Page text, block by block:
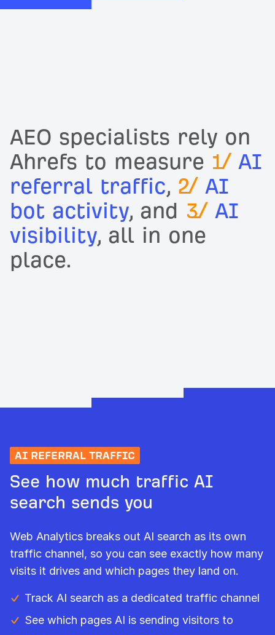
AEO specialists rely on
Ahrefs to measure 1/AI
referral traffic, 2/AI
bot activity, and 3/AI
visibility, all in one
place.
AI REFERRAL TRAFFIC
See how much traffic AI
search sends you
Web Analytics breaks out AI search as its own
traffic channel, so you can see exactly how many
visits it drives and which pages they land on.
Track AI search as a dedicated traffic channel
See which pages AI is sending visitors to